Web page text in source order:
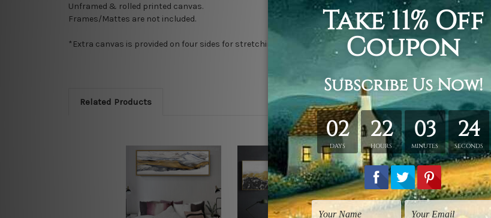
Unframed & rolled printed canvas.
Frames/Mattes are not included.
*Extra canvas is provided on four sides for stretching & framing.
Related Products